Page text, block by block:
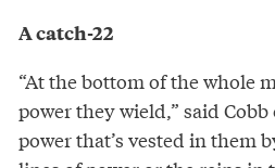
A catch-22
“At the bottom of the whole
power they wield,” said
power that’s vested in them